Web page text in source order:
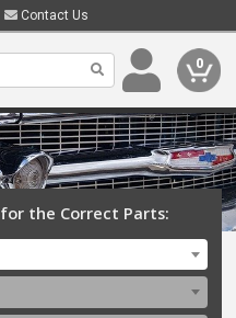
Contact Us
0
for the Correct Parts: